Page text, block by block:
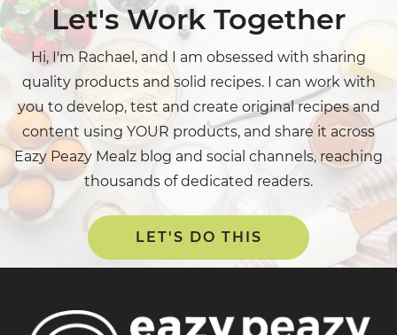
Let's Work Together
Hi, I'm Rachael, and I am obsessed with sharing
quality products and solid recipes. I can work with
you to develop, test and create original recipes and
content using YOUR products, and share it across
Eazy Peazy Mealz blog and social channels, reaching
thousands of dedicated readers.
LET'S DO THIS